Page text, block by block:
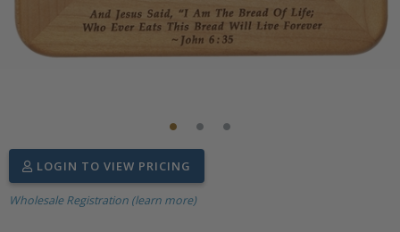
LOGIN TO VIEW PRICING
Wholesale Registration (learn more)